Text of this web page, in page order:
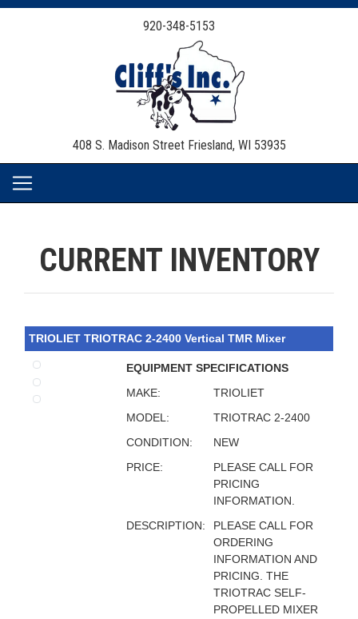
920-348-5153
408 S. Madison StreetFriesland, WI 53935
CURRENT INVENTORY
TRIOLIET TRIOTRAC 2-2400 Vertical TMR Mixer
EQUIPMENT SPECIFICATIONS
MAKE:
TRIOLIET
MODEL:
TRIOTRAC 2-2400
CONDITION:
NEW
PRICE:
PLEASE CALL FOR
PRICING
INFORMATION.
DESCRIPTION:
PLEASE CALL FOR
ORDERING
INFORMATION AND
PRICING. THE
TRIOTRAC SELF-
PROPELLED MIXER